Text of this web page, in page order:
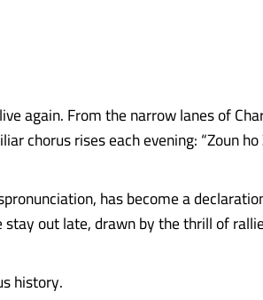
again. From the narrow lanes of
chorus rises each evening: “Zoun ho
has become a
stay out late, drawn by the thrill of
history.